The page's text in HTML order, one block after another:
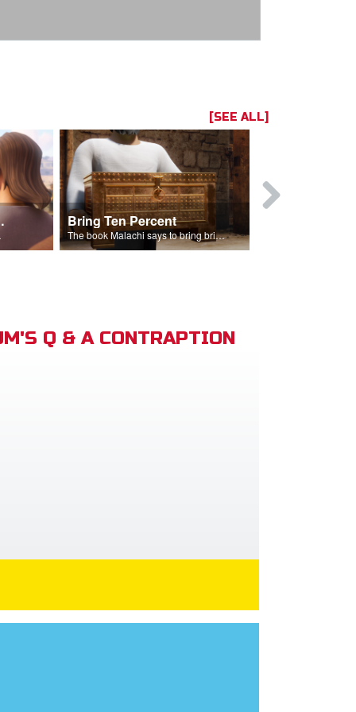
[SEE ALL]
Bring Ten Percent
The book Malachi says to bring bring ten percent into the storehouse.
Q & A CONTRAPTION